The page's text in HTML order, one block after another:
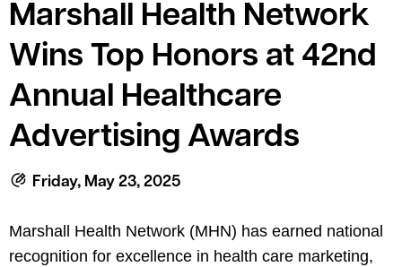
Marshall Health Network
Wins Top Honors at 42nd
Annual Healthcare
Advertising Awards
Friday, May 23, 2025
Marshall Health Network (MHN) has earned national
recognition for excellence in health care marketing,
menu
menu
menu
menu